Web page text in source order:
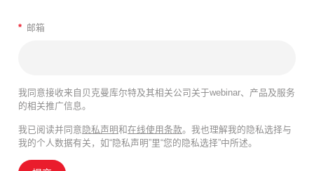
* 邮箱
我同意接收来自贝克曼库尔特及其相关公司关于webinar、产品及服务
的相关推广信息。
我已阅读并同意 隐私声明和在线使用条款。我也理解我的隐私选择与
我的个人数据有关，如“隐私声明”里“您的隐私选择”中所述。